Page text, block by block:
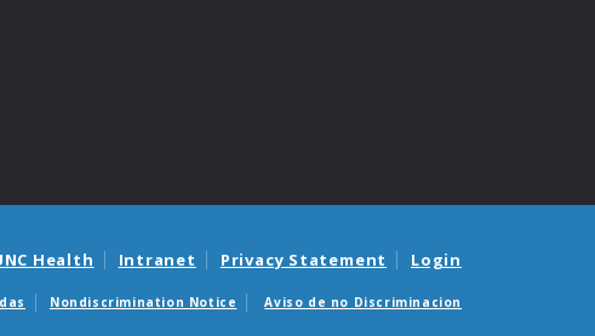
Health Intranet Privacy Statement Login
Nondiscrimination Notice Aviso de no Discriminacion